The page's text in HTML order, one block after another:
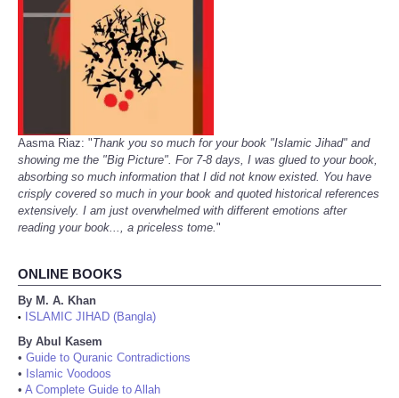
Aasma Riaz: "Thank you so much for your book "Islamic Jihad" and
showing me the "Big Picture". For 7-8 days, I was glued to your book,
absorbing so much information that I did not know existed. You have
crisply covered so much in your book and quoted historical references
extensively. I am just overwhelmed with different emotions after
reading your book..., a priceless tome."
ONLINE BOOKS
By M. A. Khan
•
ISLAMIC JIHAD (Bangla)
By Abul Kasem
• Guide to Quranic Contradictions
• Islamic Voodoos
• A Complete Guide to Allah